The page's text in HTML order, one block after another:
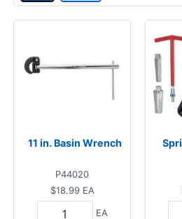
11 in. Basin Wrench
P44020
$18.99 EA
EA